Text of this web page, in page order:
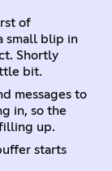
of
small blip in
Shortly
bit.
messages to
in, so the
up.
starts